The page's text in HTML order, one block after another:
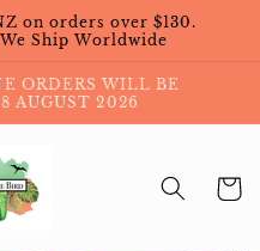
on orders over $130.
Ship Worldwide
ORDERS WILL BE
AUGUST 2026
Cart